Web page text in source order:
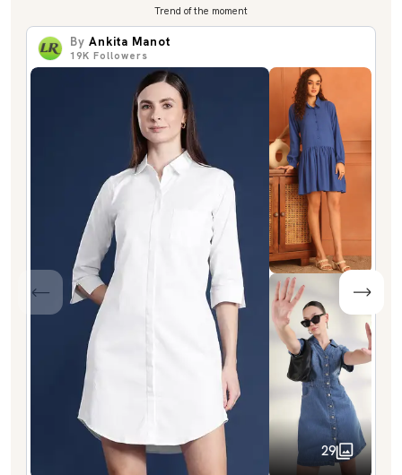
Trend of the moment
By Ankita Manot
19K Followers
29